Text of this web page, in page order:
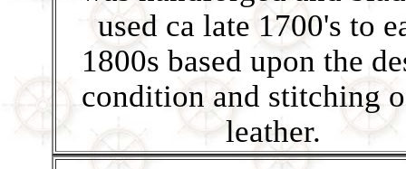
used ca late 1700's to
1800s based upon the
condition and stitching
leather.